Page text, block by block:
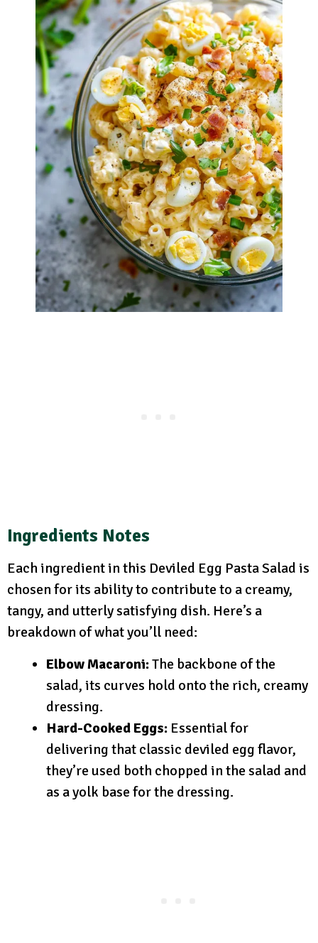
Ingredients Notes
Each ingredient in this Deviled Egg Pasta Salad is
chosen for its ability to contribute to a creamy,
tangy, and utterly satisfying dish. Here’s a
breakdown of what you’ll need:
Elbow Macaroni:The backbone of the
salad, its curves hold onto the rich, creamy
dressing.
Hard-Cooked Eggs: Essential for
delivering that classic deviled egg flavor,
they’re used both chopped in the salad and
as a yolk base for the dressing.